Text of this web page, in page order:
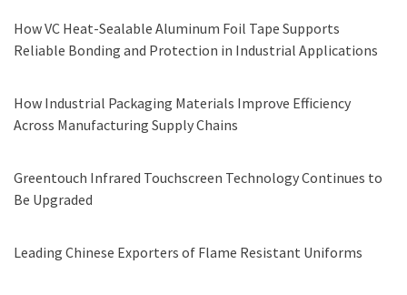
How VC Heat-Sealable Aluminum Foil Tape Supports
Reliable Bonding and Protection in Industrial Applications
How Industrial Packaging Materials Improve Efficiency
Across Manufacturing Supply Chains
Greentouch Infrared Touchscreen Technology Continues to
Be Upgraded
Leading Chinese Exporters of Flame Resistant Uniforms